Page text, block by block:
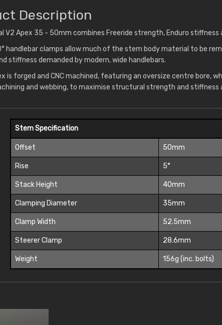
Description
V2 Apex 35 - 50mm combines Freeride strength, Enduro stiffness
handlebar clamps allow much of the stem body material to be
stiffness demanded by modern, wide handlebars.
is forged and CNC machined, featuring an oversize centre bore,
and webbing, to maximise structural strength and stiffness
Stem Specification
Offset 50mm
Rise 5°
Stack Height 40mm
Clamping Diameter 35mm
Clamp Width 52.5mm
Steerer Clamp 28.6mm
Weight 156g (inc. bolts)